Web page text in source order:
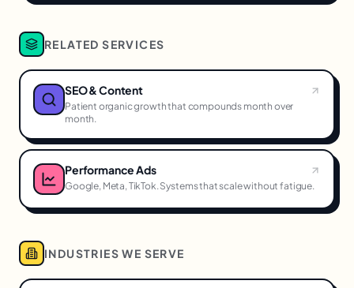
RELATED SERVICES
SEO & Content
Patient organic growth that compounds month over
month.
Performance Ads
Google, Meta, TikTok. Systems that scale without fatigue.
INDUSTRIES WE SERVE